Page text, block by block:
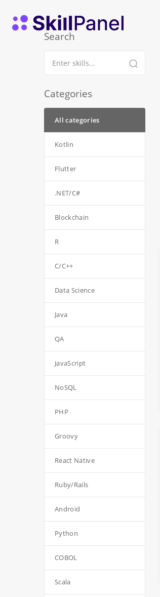
Vai al contenuto
SkillPanel homepage
Search
Categories
All categories
Kotlin
Flutter
.NET/C#
Blockchain
R
C/C++
Data Science
Java
QA
JavaScript
NoSQL
PHP
Groovy
React Native
Ruby/Rails
Android
Python
COBOL
Scala